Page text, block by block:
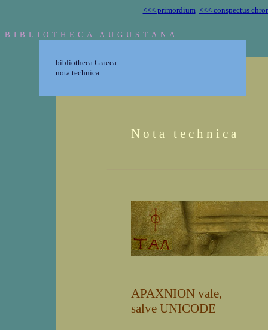
<<< primordium <<< conspectus
B I B L I O T H E C A A U G U S T A N A
bibliotheca Graeca
nota technica
N o t a t e c h n i c a
APAXNION vale,
salve UNICODE